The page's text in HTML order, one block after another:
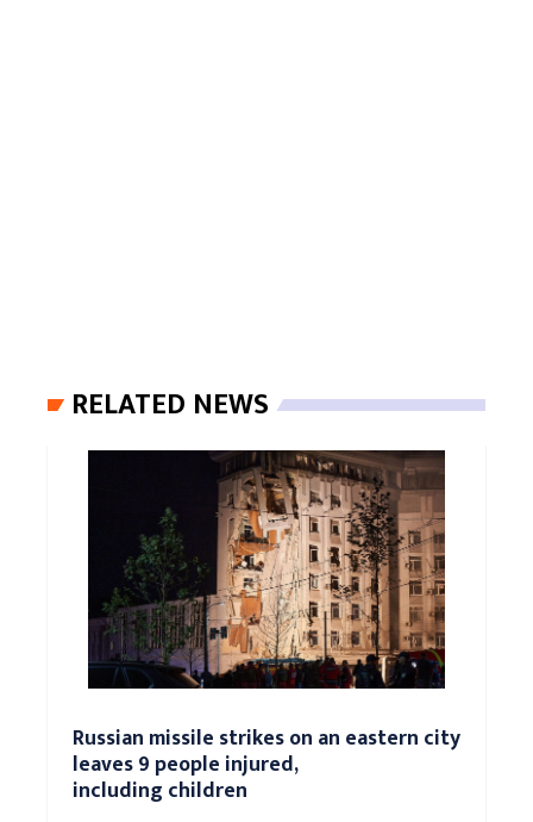
RELATED NEWS
Russian missile strikes on an eastern city
leaves 9 people injured,
including children